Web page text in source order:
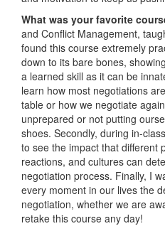
What was your favorite
and Conflict Management,
found this course extremely
down to its bare bones,
a learned skill as it can be
learn how most negotiations
table or how we negotiate
unprepared or not putting
shoes. Secondly, during in-
to see the impact that different
reactions, and cultures can
negotiation process. Finally, I
every moment in our lives the
negotiation, whether we are
retake this course any day!